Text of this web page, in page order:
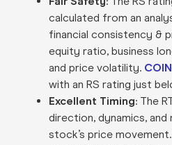
calculated from an
financial consistency &
equity ratio, business
and price volatility. COIN
with an RS rating just
Excellent Timing: The
direction, dynamics,
stock’s price